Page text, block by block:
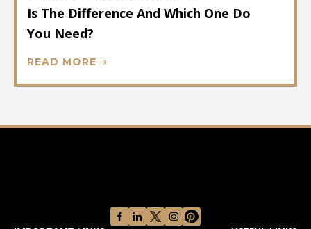
Is The Difference And Which One Do
You Need?
READ MORE